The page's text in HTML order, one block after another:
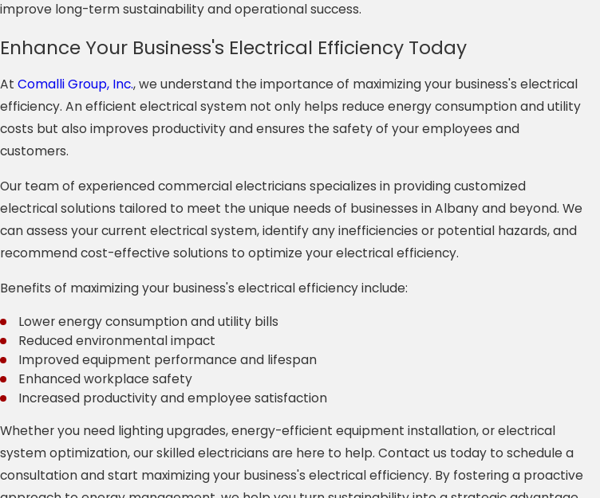
improve long-term sustainability and operational success.
Enhance Your Business's Electrical Efficiency Today
At Comalli Group, Inc., we understand the importance of maximizing your business's electrical
efficiency. An efficient electrical system not only helps reduce energy consumption and utility
costs but also improves productivity and ensures the safety of your employees and
customers.
Our team of experienced commercial electricians specializes in providing customized
electrical solutions tailored to meet the unique needs of businesses in Albany and beyond. We
can assess your current electrical system, identify any inefficiencies or potential hazards, and
recommend cost-effective solutions to optimize your electrical efficiency.
Benefits of maximizing your business's electrical efficiency include:
Lower energy consumption and utility bills
Reduced environmental impact
Improved equipment performance and lifespan
Enhanced workplace safety
Increased productivity and employee satisfaction
Whether you need lighting upgrades, energy-efficient equipment installation, or electrical
system optimization, our skilled electricians are here to help. Contact us today to schedule a
consultation and start maximizing your business's electrical efficiency. By fostering a proactive